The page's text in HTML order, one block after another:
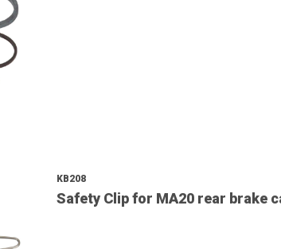
KB208
Safety Clip for MA20 rear brake